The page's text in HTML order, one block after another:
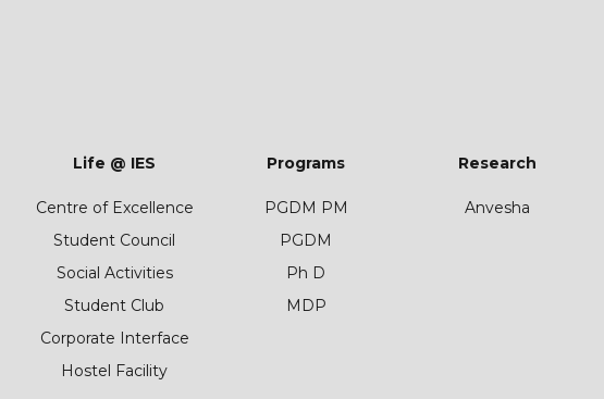
Life @ IES
Centre of Excellence
Student Council
Social Activities
Student Club
Corporate Interface
Hostel Facility
Programs
PGDM PM
PGDM
Ph D
MDP
Research
Anvesha